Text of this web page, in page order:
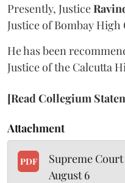
Presently, Justice
Justice of Bombay High
He has been
Justice of the Calcutta
[Read Collegium
Attachment
PDF
Supreme
August 6